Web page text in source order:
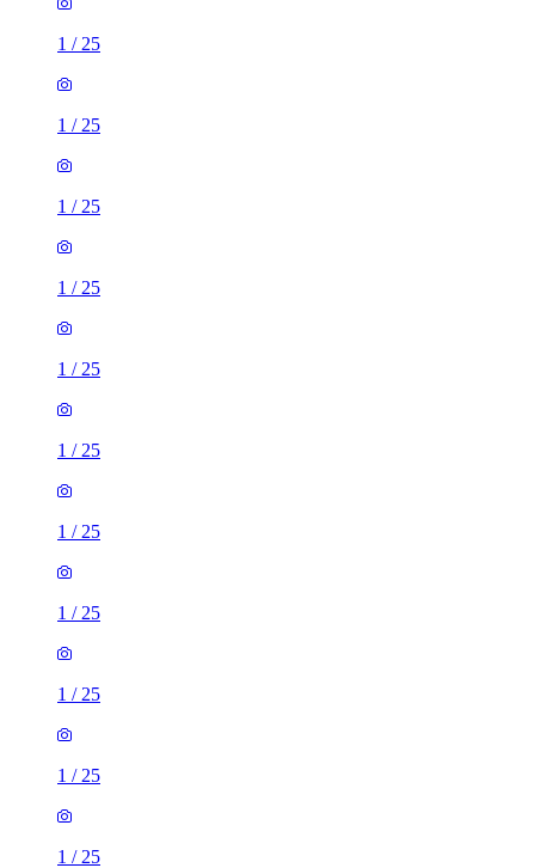
1 / 25
1 / 25
1 / 25
1 / 25
1 / 25
1 / 25
1 / 25
1 / 25
1 / 25
1 / 25
1 / 25